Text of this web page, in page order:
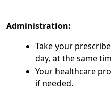
Administration:
Take your
day, at the same
Your healthcare
if needed.